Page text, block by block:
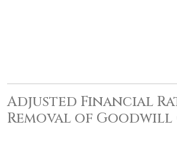
Adjusted Financial
Removal of Goodwill